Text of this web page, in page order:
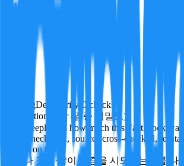
24H Trending
PendingDeepVerify 0 checks
Verification rigor (검증 엄밀도)
How deeply and how much this FactBlock was
facts, checks run, sources cross-checked,
verdict on truth.
얼마나 깊게·많이 검증을 시도했는지를 나